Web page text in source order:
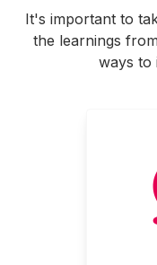
It's important to
the learnings
ways to